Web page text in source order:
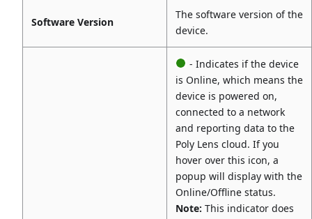
Software Version
The software version of the
device.
- Indicates if the device
is Online, which means the
device is powered on,
connected to a network
and reporting data to the
Poly Lens cloud. If you
hover over this icon, a
popup will display with the
Online/Offline status.
Note: This indicator does